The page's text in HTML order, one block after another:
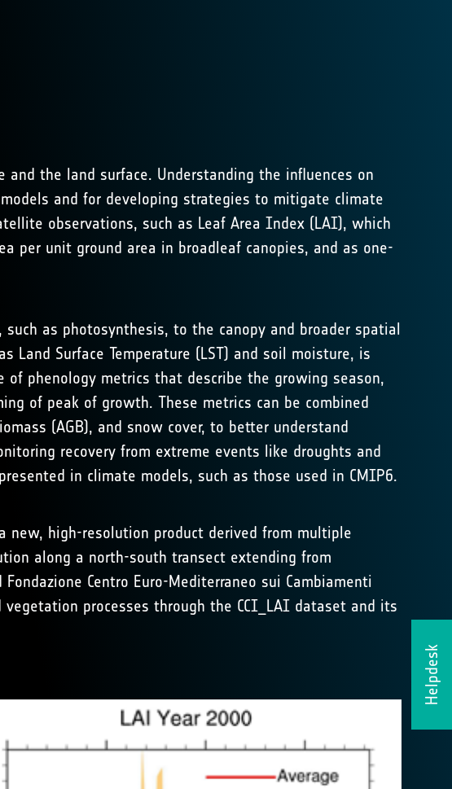
Helpdesk
the land surface. Understanding the influences on
and for developing strategies to mitigate climate
observations, such as Leaf Area Index (LAI), which
per unit ground area in broadleaf canopies, and as one-
as photosynthesis, to the canopy and broader spatial
Surface Temperature (LST) and soil moisture, is
phenology metrics that describe the growing season,
of peak of growth. These metrics can be combined
(AGB), and snow cover, to better understand
recovery from extreme events like droughts and
in climate models, such as those used in CMIP6.
new, high-resolution product derived from multiple
along a north-south transect extending from
Centro Euro-Mediterraneo sui Cambiamenti
processes through the CCI_LAI dataset and its